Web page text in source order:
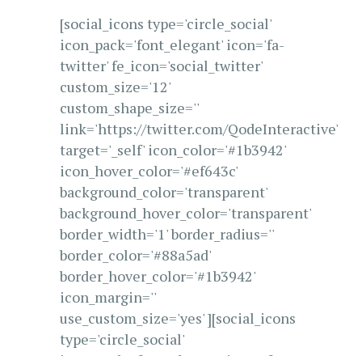
[social_icons type='circle_social'
icon_pack='font_elegant' icon='fa-
twitter' fe_icon='social_twitter'
custom_size='12'
custom_shape_size=''
link='https://twitter.com/QodeInteractive'
target='_self' icon_color='#1b3942'
icon_hover_color='#ef643c'
background_color='transparent'
background_hover_color='transparent'
border_width='1' border_radius=''
border_color='#88a5ad'
border_hover_color='#1b3942'
icon_margin=''
use_custom_size='yes' ][social_icons
type='circle_social'